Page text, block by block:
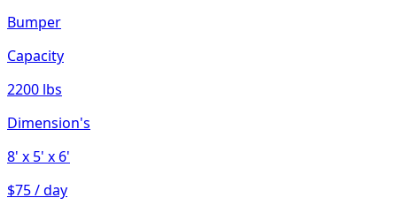
Bumper
Capacity
2200 lbs
Dimension's
8' x 5' x 6'
$75 / day